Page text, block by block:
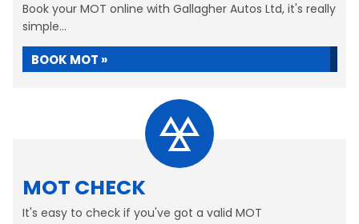
Book your MOT online with Gallagher Autos Ltd, it's really
simple...
BOOK MOT »
MOT CHECK
It's easy to check if you've got a valid MOT